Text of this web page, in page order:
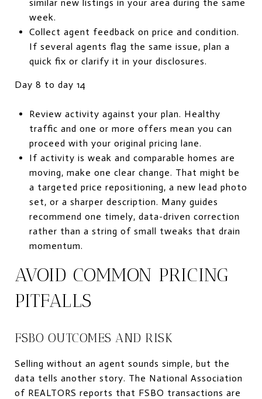
similar new listings in your area during the same
week.
Collect agent feedback on price and condition.
If several agents flag the same issue, plan a
quick fix or clarify it in your disclosures.
Day 8 to day 14
Review activity against your plan. Healthy
traffic and one or more offers mean you can
proceed with your original pricing lane.
If activity is weak and comparable homes are
moving, make one clear change. That might be
a targeted price repositioning, a new lead photo
set, or a sharper description. Many guides
recommend one timely, data-driven correction
rather than a string of small tweaks that drain
momentum.
AVOID COMMON PRICING
PITFALLS
FSBO OUTCOMES AND RISK
Selling without an agent sounds simple, but the
data tells another story. The National Association
of REALTORS reports that FSBO transactions are